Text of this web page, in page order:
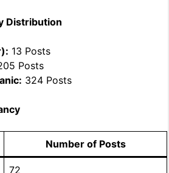
Distribution
13 Posts
Posts
324 Posts
Number of Posts
72